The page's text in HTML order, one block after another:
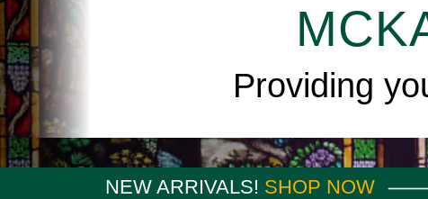
Providing
NEW ARRIVALS! SHOP NOW